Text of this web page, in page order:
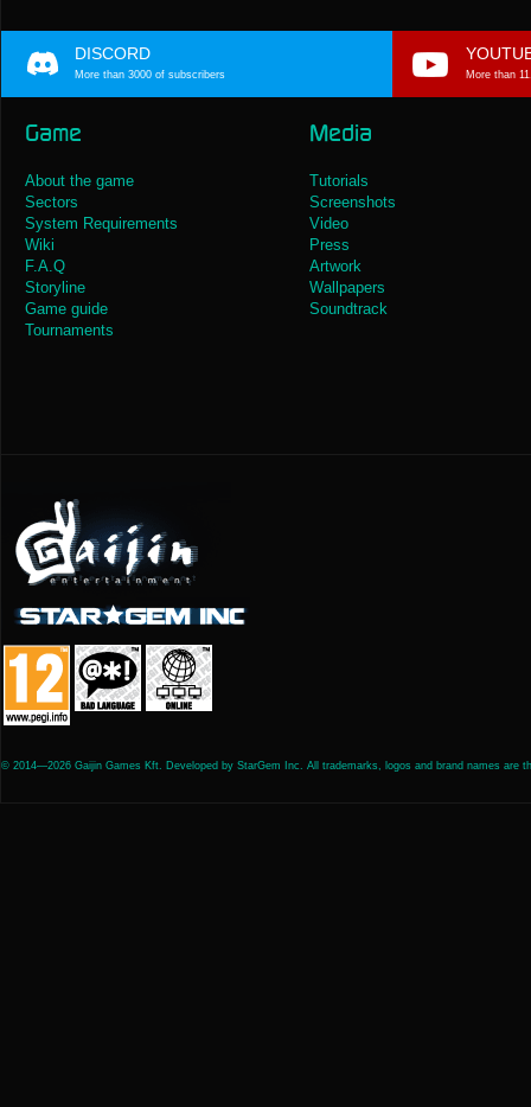
DISCORD
More than 3000 of subscribers More than
Game
About the game
Sectors
System Requirements
Wiki
F.A.Q
Storyline
Game guide
Tournaments
Media
Tutorials
Screenshots
Video
Press
Artwork
Wallpapers
Soundtrack
© 2014—2026 Gaijin Games Kft. Developed by StarGem Inc. All trademarks, logos and brand names are